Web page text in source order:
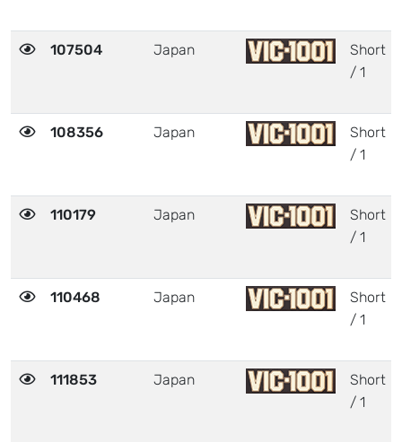
107504 Japan
Short
/ 1
108356 Japan
Short
/ 1
110179 Japan
Short
/ 1
110468 Japan
Short
/ 1
111853 Japan
Short
/ 1